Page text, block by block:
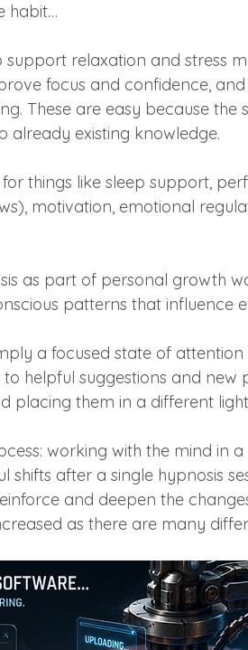
habit…
support relaxation and stress
focus and confidence,
These are easy because the
already existing knowledge.
for things like sleep support,
motivation, emotional
as part of personal growth
patterns that influence
a focused state of
helpful suggestions and new
placing them in a different
working with the mind in
shifts after a single hypnosis
and deepen the
as there are many